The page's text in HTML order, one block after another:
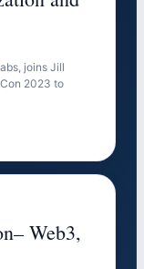
joins Jill
2023 to
Web3,